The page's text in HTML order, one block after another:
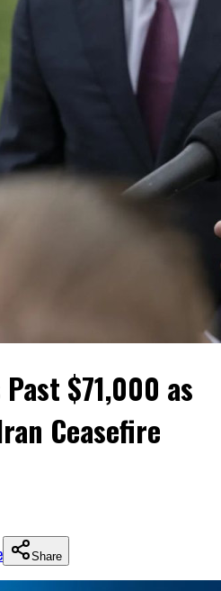
$71,000 as
Ceasefire
Share